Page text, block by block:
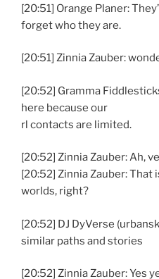
[20:51] Orange Planer:
forget who they are.
[20:51] Zinnia Zauber:
[20:52] Gramma
here because our
rl contacts are limited.
[20:52] Zinnia Zauber: Ah,
[20:52] Zinnia Zauber:
worlds, right?
[20:52] DJ DyVerse
similar paths and stories
[20:52] Zinnia Zauber: Yes